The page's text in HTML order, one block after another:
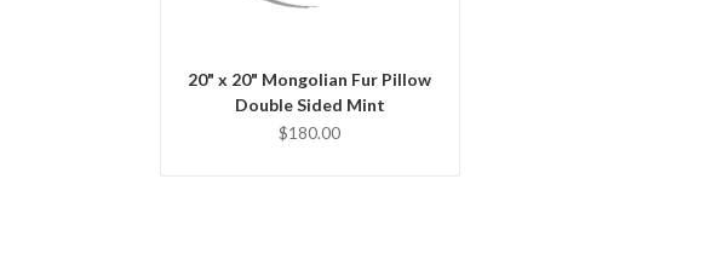
20" x 20" Mongolian Fur Pillow
Double Sided Mint
$180.00